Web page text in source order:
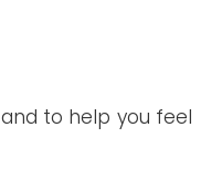
to help you feel